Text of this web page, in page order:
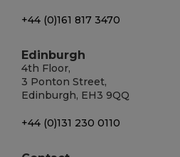
+44 (0)161 817 3470
Edinburgh
4th Floor,
3 Ponton Street,
Edinburgh, EH3 9QQ
+44 (0)131 230 0110